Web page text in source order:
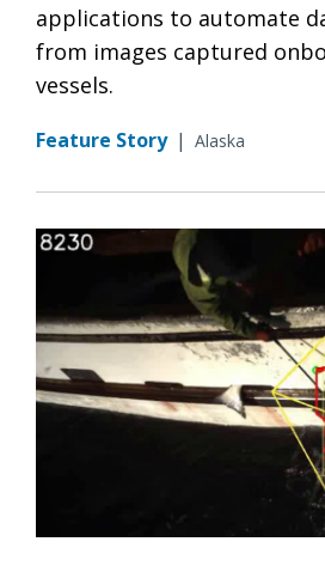
applications to automate
from images captured
vessels.
Feature Story | Alaska